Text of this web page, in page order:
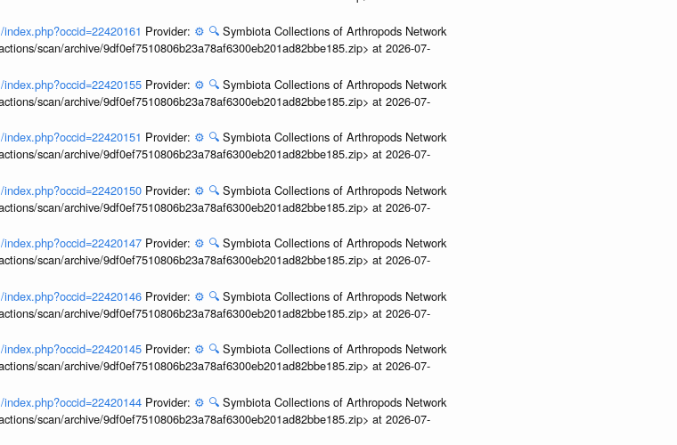
Provider: ⚙️ 🔍 Symbiota Collections of Arthropods Network
scan/archive/9df0ef7510806b23a78af6300eb201ad82bbe185.zip> at 2026-07-
Provider: ⚙️ 🔍 Symbiota Collections of Arthropods Network
scan/archive/9df0ef7510806b23a78af6300eb201ad82bbe185.zip> at 2026-07-
Provider: ⚙️ 🔍 Symbiota Collections of Arthropods Network
scan/archive/9df0ef7510806b23a78af6300eb201ad82bbe185.zip> at 2026-07-
Provider: ⚙️ 🔍 Symbiota Collections of Arthropods Network
scan/archive/9df0ef7510806b23a78af6300eb201ad82bbe185.zip> at 2026-07-
Provider: ⚙️ 🔍 Symbiota Collections of Arthropods Network
scan/archive/9df0ef7510806b23a78af6300eb201ad82bbe185.zip> at 2026-07-
Provider: ⚙️ 🔍 Symbiota Collections of Arthropods Network
scan/archive/9df0ef7510806b23a78af6300eb201ad82bbe185.zip> at 2026-07-
Provider: ⚙️ 🔍 Symbiota Collections of Arthropods Network
scan/archive/9df0ef7510806b23a78af6300eb201ad82bbe185.zip> at 2026-07-
Provider: ⚙️ 🔍 Symbiota Collections of Arthropods Network
scan/archive/9df0ef7510806b23a78af6300eb201ad82bbe185.zip> at 2026-07-